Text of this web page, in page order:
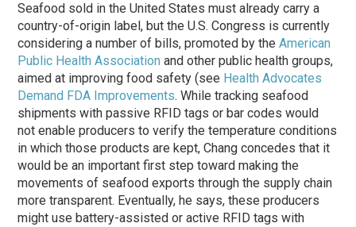
Seafood sold in the United States must already carry a
country-of-origin label, but the U.S. Congress is currently
considering a number of bills, promoted by theAmerican
Public Health Association and other public health groups,
aimed at improving food safety (see Health Advocates
Demand FDA Improvements. While tracking seafood
shipments with passive RFID tags or bar codes would
not enable producers to verify the temperature conditions
in which those products are kept, Chang concedes that it
would be an important first step toward making the
movements of seafood exports through the supply chain
more transparent. Eventually, he says, these producers
might use battery-assisted or active RFID tags with